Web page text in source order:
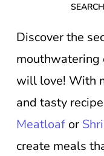
Discover the
mouthwatering
will love! With
and tasty
Meatloaf or
create meals